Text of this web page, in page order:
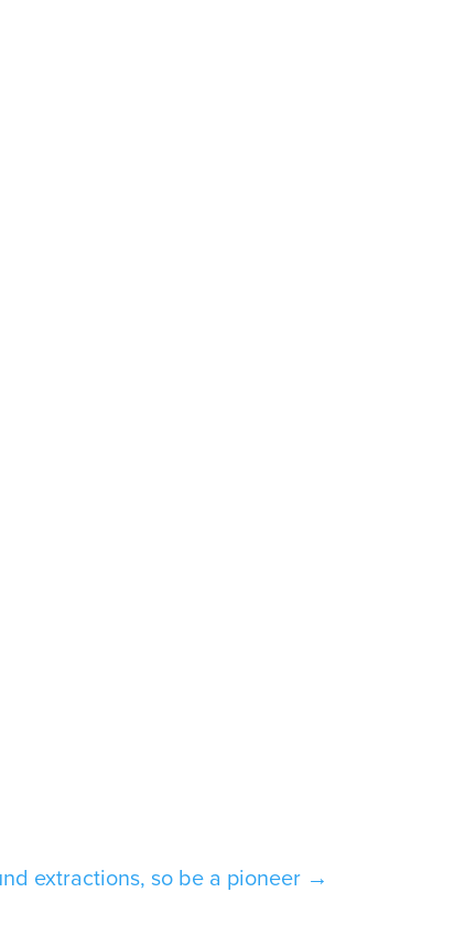
extractions, so be a pioneer→